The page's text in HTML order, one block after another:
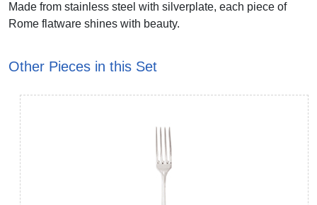
Made from stainless steel with silverplate, each piece of
Rome flatware shines with beauty.
Other Pieces in this Set